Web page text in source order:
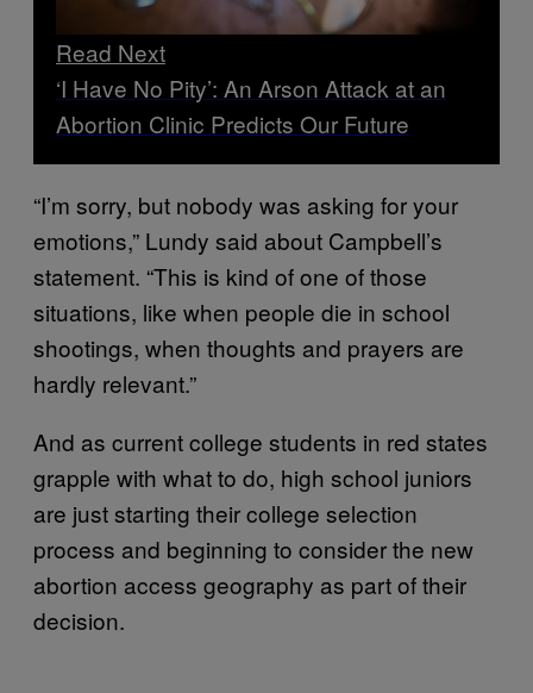
Read Next
‘I Have No Pity’: An Arson Attack at an
Abortion Clinic Predicts Our Future
“I’m sorry, but nobody was asking for your
emotions,” Lundy said about Campbell’s
statement. “This is kind of one of those
situations, like when people die in school
shootings, when thoughts and prayers are
hardly relevant.”
And as current college students in red states
grapple with what to do, high school juniors
are just starting their college selection
process and beginning to consider the new
abortion access geography as part of their
decision.